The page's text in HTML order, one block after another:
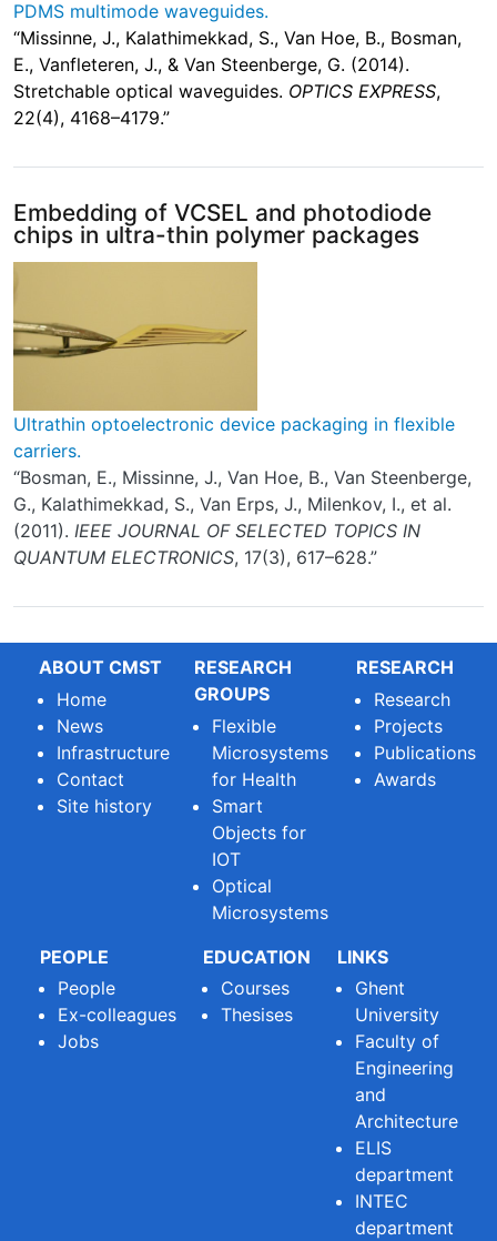
PDMS multimode waveguides.
“Missinne, J., Kalathimekkad, S., Van Hoe, B., Bosman,
E., Vanfleteren, J., & Van Steenberge, G. (2014).
Stretchable optical waveguides. OPTICS EXPRESS,
22(4), 4168–4179.”
Embedding of VCSEL and photodiode
chips in ultra-thin polymer packages
Ultrathin optoelectronic device packaging in flexible
carriers.
“Bosman, E., Missinne, J., Van Hoe, B., Van Steenberge,
G., Kalathimekkad, S., Van Erps, J., Milenkov, I., et al.
(2011). IEEE JOURNAL OF SELECTED TOPICS IN
QUANTUM ELECTRONICS, 17(3), 617–628.”
ABOUT CMST
Home
News
Infrastructure
Contact
Site history
RESEARCH
GROUPS
Flexible
Microsystems
for Health
Smart
Objects for
IOT
Optical
Microsystems
RESEARCH
Research
Projects
Publications
Awards
PEOPLE
People
Ex-colleagues
Jobs
EDUCATION
Courses
Thesises
LINKS
Ghent
University
Faculty of
Engineering
and
Architecture
ELIS
department
INTEC
department